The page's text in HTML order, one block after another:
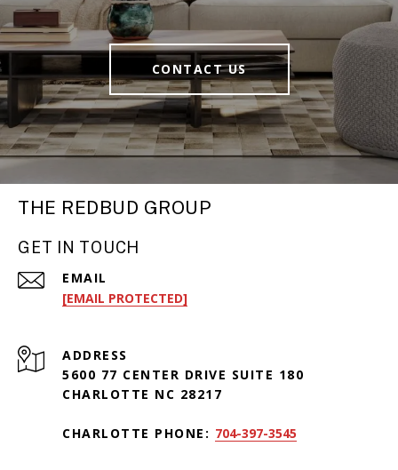
CONTACT US
THE REDBUD GROUP
GET IN TOUCH
EMAIL
[EMAIL PROTECTED]
ADDRESS
5600 77 CENTER DRIVE SUITE 180
CHARLOTTE NC 28217
CHARLOTTE PHONE: 704-397-3545